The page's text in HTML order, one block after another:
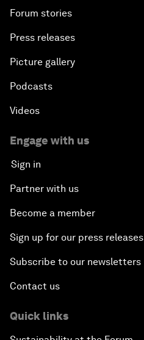
Forum stories
Press releases
Picture gallery
Podcasts
Videos
Engage with us
Sign in
Partner with us
Become a member
Sign up for our press releases
Subscribe to our newsletters
Contact us
Quick links